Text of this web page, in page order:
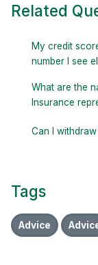
Related
My credit
number I see
What are the
Insurance
Can I
Tags
Advice